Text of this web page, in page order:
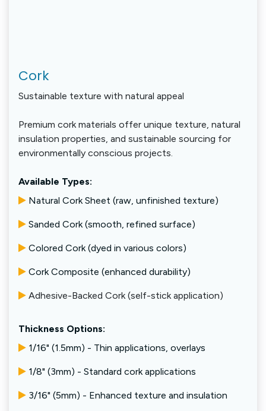
Cork
Sustainable texture with natural appeal
Premium cork materials offer unique texture, natural
insulation properties, and sustainable sourcing for
environmentally conscious projects.
Available Types:
Natural Cork Sheet (raw, unfinished texture)
Sanded Cork (smooth, refined surface)
Colored Cork (dyed in various colors)
Cork Composite (enhanced durability)
Adhesive-Backed Cork (self-stick application)
Thickness Options:
1/16" (1.5mm) - Thin applications, overlays
1/8" (3mm) - Standard cork applications
3/16" (5mm) - Enhanced texture and insulation